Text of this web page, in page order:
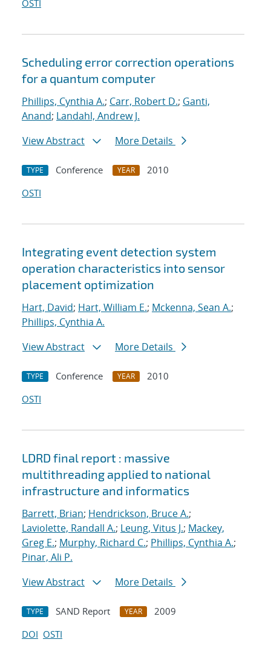
OSTI
Scheduling error correction operations
for a quantum computer
Phillips, Cynthia A.; Carr, Robert D.; Ganti,
Anand; Landahl, Andrew J.
View Abstract
More Details
TYPE Conference YEAR
2010
OSTI
Integrating event detection system
operation characteristics into sensor
placement optimization
Hart, David; Hart, William E.; Mckenna, Sean A.;
Phillips, Cynthia A.
View Abstract
More Details
TYPE Conference YEAR
2010
OSTI
LDRD final report : massive
multithreading applied to national
infrastructure and informatics
Barrett, Brian; Hendrickson, Bruce A.;
Laviolette, Randall A.; Leung, Vitus J.; Mackey,
Greg E.; Murphy, Richard C.; Phillips, Cynthia A.;
Pinar, Ali P.
View Abstract
More Details
TYPE SAND Report YEAR
2009
DOI OSTI